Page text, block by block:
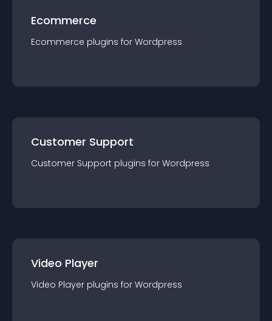
Ecommerce
Ecommerce plugins for Wordpress
Customer Support
Customer Support plugins for Wordpress
Video Player
Video Player plugins for Wordpress